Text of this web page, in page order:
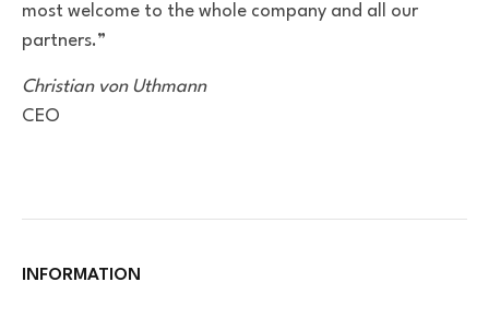
most welcome to the whole company and all our
partners.”
Christian von Uthmann
CEO
INFORMATION